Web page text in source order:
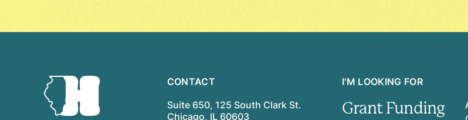
CONTACT
Suite 650, 125 South Clark St.
Chicago, IL 60603
I'M LOOKING FOR
Grant Funding